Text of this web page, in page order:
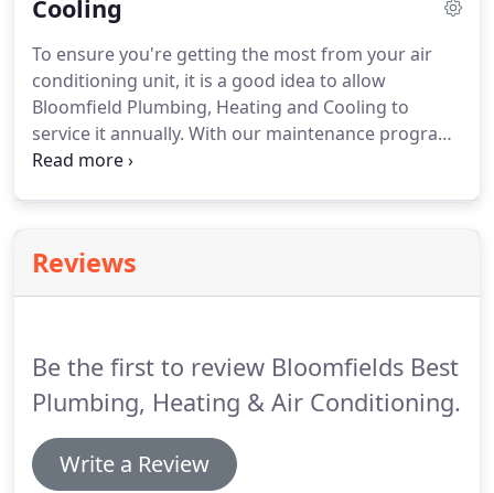
of boilers.Allowing us to handle the maintenance
you won't have to relinquish your hard earned
money on repairs.
Cooling
To ensure you're getting the most from your air
conditioning unit, it is a good idea to allow
Bloomfield Plumbing, Heating and Cooling to
service it annually. With our maintenance program
you can avoid some of the costly repairs that you
the worse the problem will become over time.
Instead of taking unnecessary chances, contact
Reviews
Be the first to review Bloomfields Best
Plumbing, Heating & Air Conditioning.
Write a Review